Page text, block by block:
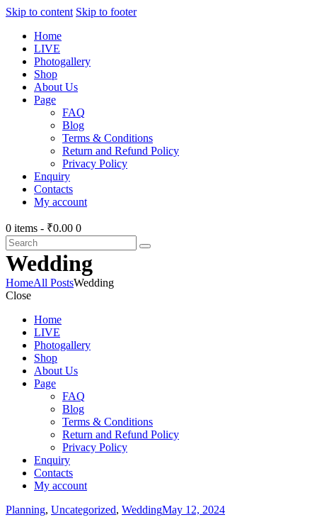
Skip to content Skip to footer
Home
LIVE
Photogallery
Shop
About Us
Page
FAQ
Blog
Terms & Conditions
Return and Refund Policy
Privacy Policy
Enquiry
Contacts
My account
0 items - ₹0.00 0
Wedding
HomeAll PostsWedding
Close
Home
LIVE
Photogallery
Shop
About Us
Page
FAQ
Blog
Terms & Conditions
Return and Refund Policy
Privacy Policy
Enquiry
Contacts
My account
Planning, Uncategorized, WeddingMay 12, 2024